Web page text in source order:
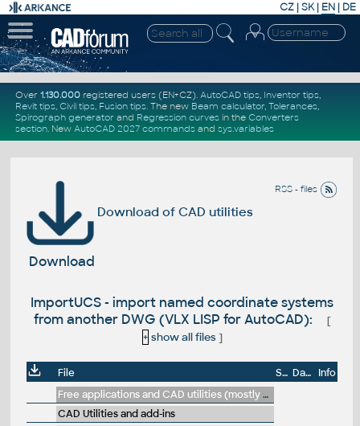
CZ | SK| EN | DE
Over 1.130.000registered users (EN+CZ). AutoCAD tips, Inventor tips,
Revit tips, Civil tips, Fusion tips. The new Beam calculator, Tolerances,
Spirograph generator and Regression curvesin the Converters
section. New AutoCAD 2027 commandsand sys.variables
RSS - files
Download of CAD utilities
Download
ImportUCS - import named coordinate systems
from another DWG (VLX LISP for AutoCAD):
[
+ show all files]
File Size Date
Info
Free applications and CAD utilities (mostly our freeware & trials)
CAD Utilities and add-ins